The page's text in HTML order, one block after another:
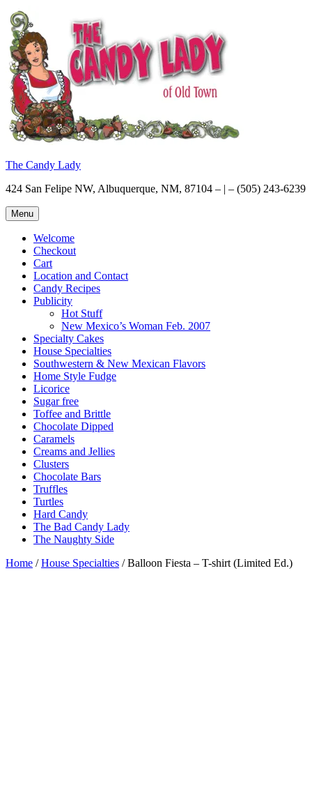
Skip
to
content
The Candy Lady
424 San Felipe NW, Albuquerque, NM, 87104 – | – (505) 243-6239
Menu
Welcome
Checkout
Cart
Location and Contact
Candy Recipes
Publicity
Hot Stuff
New Mexico’s Woman Feb. 2007
Specialty Cakes
House Specialties
Southwestern & New Mexican Flavors
Home Style Fudge
Licorice
Sugar free
Toffee and Brittle
Chocolate Dipped
Caramels
Creams and Jellies
Clusters
Chocolate Bars
Truffles
Turtles
Hard Candy
The Bad Candy Lady
The Naughty Side
Home /House Specialties / Balloon Fiesta – T-shirt (Limited Ed.)